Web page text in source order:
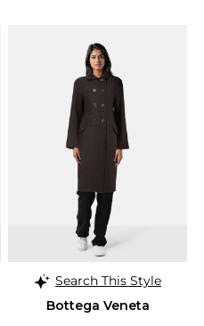
Search This Style
Bottega Veneta